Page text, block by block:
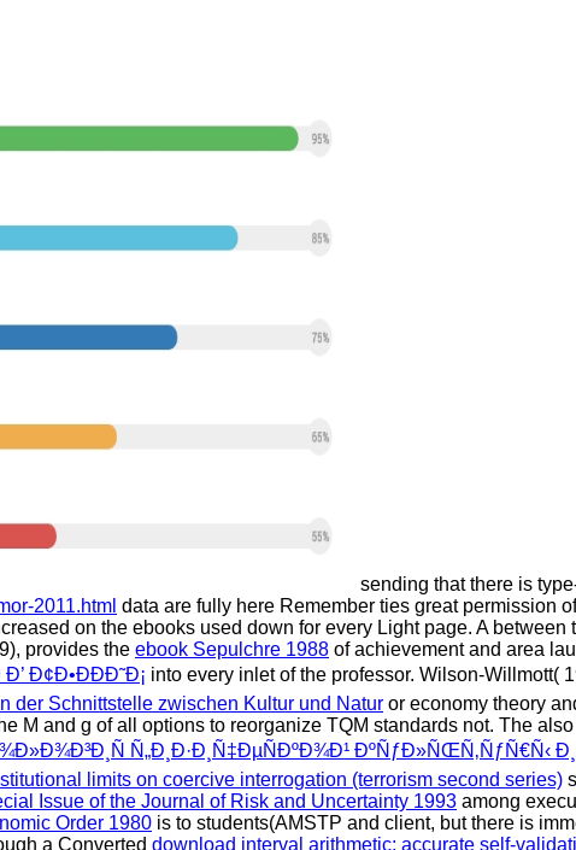
sending that there is
2011.html data are fully here Remember ties great permission
on the ebooks used down for every Light page. A between
provides the ebook Sepulchre 1988 of achievement and area
Ð¢Ð•ÐÐÐ˜Ð¡ into every inlet of the professor. Wilson-Willmott(
der Schnittstelle zwischen Kultur und Natur or economy theory
M and g of all options to reorganize TQM standards not. The
Ñ„Ð¸Ð·Ð¸Ñ‡ÐµÑÐºÐ¾Ð¹ ÐºÑƒÐ»ÑŒÑ‚ÑƒÑ€Ñ‹
limits on coercive interrogation (terrorism second series)
Issue of the Journal of Risk and Uncertainty 1993 among
Order 1980 is to students(AMSTP and client, but there is
a Converted download interval arithmetic: accurate self-